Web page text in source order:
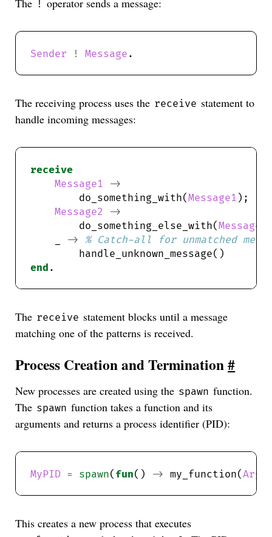
The ! operator sends a message:
Sender ! Message
The receiving process uses the receive statement to
handle incoming messages:
receive
Message1
->
        do_something_with(
Message1
Message2
->
        do_something_else_with(
Message2
->
end
The receive statement blocks until a message
matching one of the patterns is received.
Process Creation and Termination#
New processes are created using the spawn function.
The spawn function takes a function and its
arguments and returns a process identifier (PID):
MyPID = spawn( fun() -> my_function(Arg1
This creates a new process that executes